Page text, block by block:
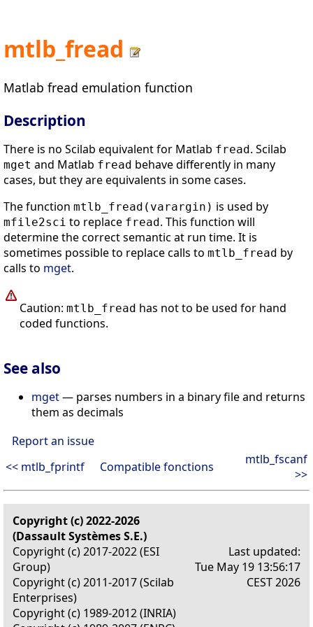
mtlb_fread
Matlab fread emulation function
Description
There is no Scilab equivalent for Matlab fread. Scilab
mget and Matlab fread behave differently in many
cases, but they are equivalents in some cases.
The function mtlb_fread(varargin) is used by
mfile2sci to replace fread. This function will
determine the correct semantic at run time. It is
sometimes possible to replace calls to mtlb_fread by
calls to mget.
Caution: mtlb_fread has not to be used for hand
coded functions.
See also
mget— parses numbers in a binary file and returns
them as decimals
Report an issue
<< mtlb_fprintf
Compatible fonctions
mtlb_fscanf
>>
Copyright (c) 2022-2026
(Dassault Systèmes S.E.)
Copyright (c) 2017-2022 (ESI
Group)
Copyright (c) 2011-2017 (Scilab
Enterprises)
Copyright (c) 1989-2012 (INRIA)
Last updated:
Tue May 19 13:56:17
CEST 2026